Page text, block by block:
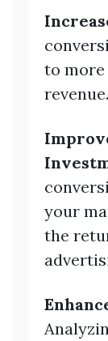
to more
revenue.
your
the